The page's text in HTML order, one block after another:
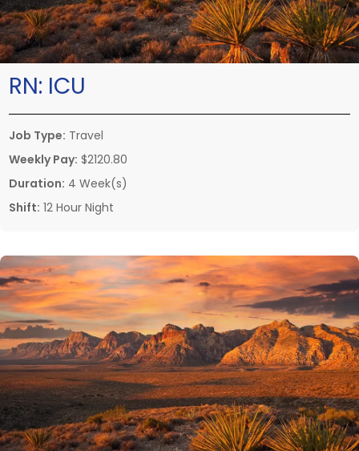
RN: ICU
Job Type: Travel
Weekly Pay: $2120.80
Duration: 4 Week(s)
Shift: 12 Hour Night